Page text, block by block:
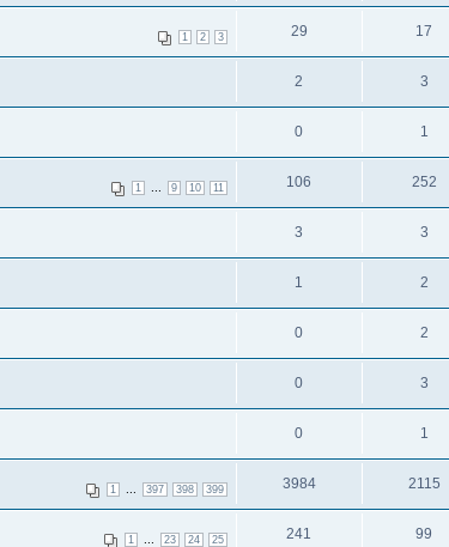
1 2 3 29 17
2 3
0 1
1 9 10 11 106 252
3 3
1 2
0 2
0 3
0 1
1 397 398 399 3984 2115
1 23 24 25 241 99